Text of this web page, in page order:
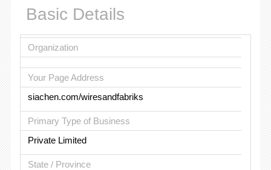
Basic Details
Organization
Your Page Address
siachen.com/wiresandfabriks
Primary Type of Business
Private Limited
State / Province